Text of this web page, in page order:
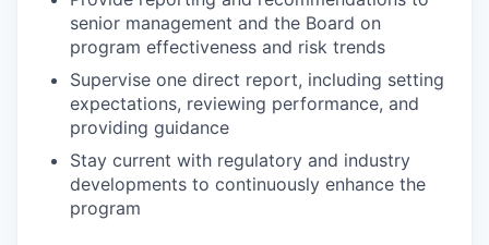
senior management and the Board on
program effectiveness and risk trends
Supervise one direct report, including setting
expectations, reviewing performance, and
providing guidance
Stay current with regulatory and industry
developments to continuously enhance the
program